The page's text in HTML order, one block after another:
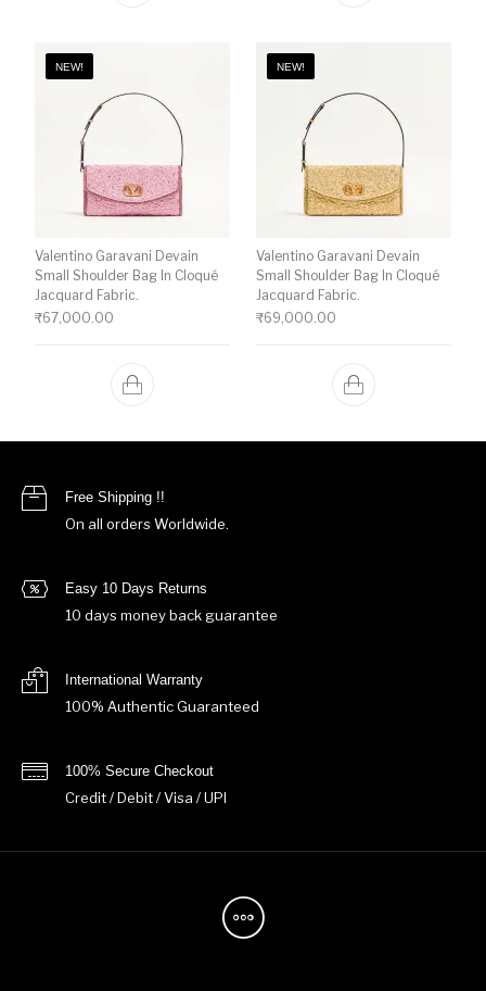
NEW!
Valentino Garavani Devain
Small Shoulder Bag In Cloqué
Jacquard Fabric.
₹67,000.00
NEW!
Valentino Garavani Devain
Small Shoulder Bag In Cloqué
Jacquard Fabric.
₹69,000.00
Free Shipping !!
On all orders Worldwide.
Easy 10 Days Returns
10 days money back guarantee
International Warranty
100% Authentic Guaranteed
100% Secure Checkout
Credit / Debit / Visa / UPI